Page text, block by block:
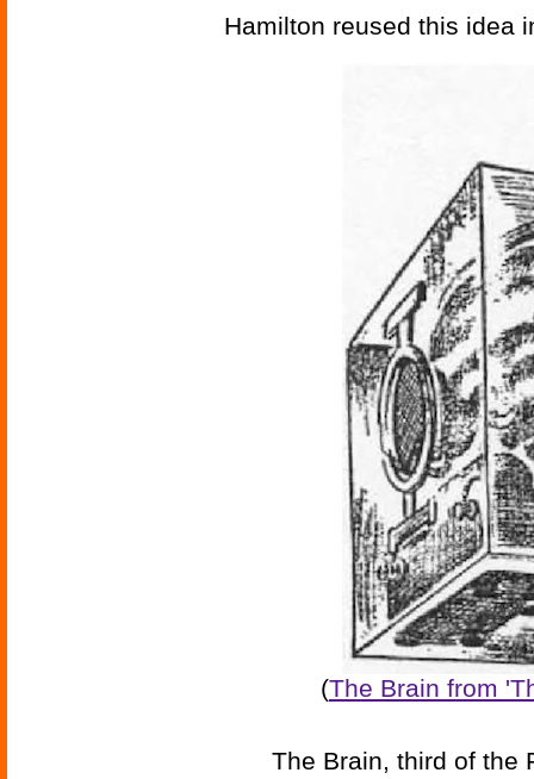
Hamilton reused this idea
(The Brain from
The Brain, third of the